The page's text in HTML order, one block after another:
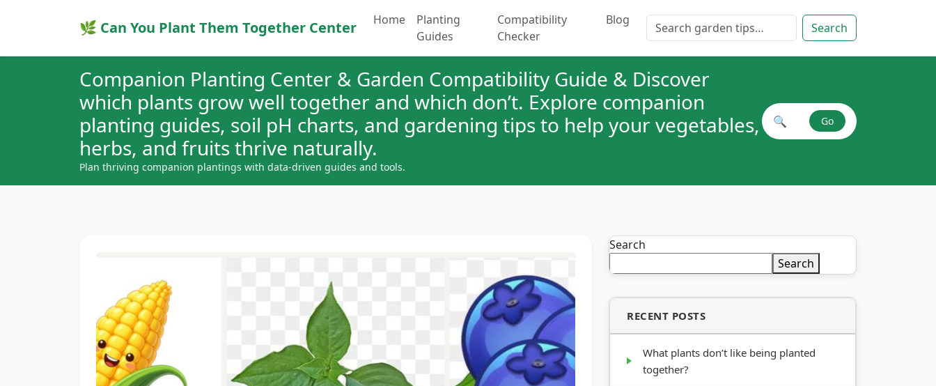
🌿 Can You Plant Them Together Center Home
Planting
Guides
Compatibility
Checker
Blog Search for: Search
Companion Planting Center & Garden Compatibility Guide & Discover
which plants grow well together and which don’t. Explore companion
planting guides, soil pH charts, and gardening tips to help your vegetables,
herbs, and fruits thrive naturally.
Plan thriving companion plantings with data-driven guides and tools.
Search plant combinations
🔍 Go
Search
Search
RECENT POSTS
What plants don’t like being planted
together?